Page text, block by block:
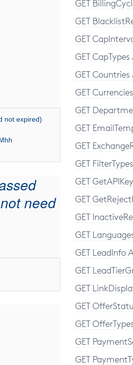
not expired)
need
GET
GET
GET
GET CapTypes
GET Countries
GET
GET
GET
GET
GET
GET
GET
GET
GET
GET LeadInfo
GET
GET
GET
GET
GET
GET